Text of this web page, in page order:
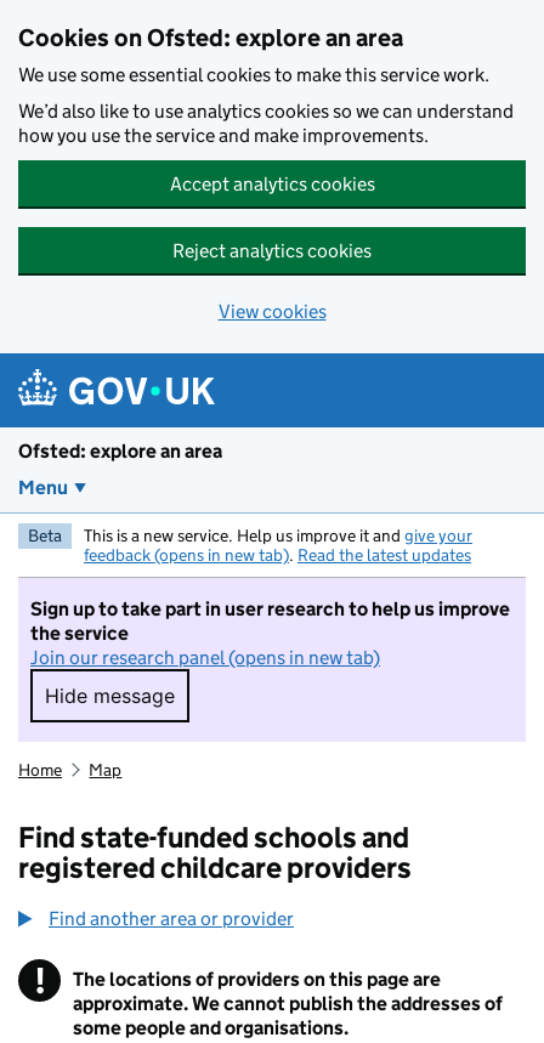
Cookies on Ofsted: explore an area
We use some essential cookies to make this service work.
We’d also like to use analytics cookies so we can understand
how you use the service and make improvements.
Accept analytics cookies
Reject analytics cookies
View cookies
Ofsted: explore an area
Menu
Beta This is a new service. Help us improve it and give your
feedback (opens in new tab). Read the latest updates
Sign up to take part in user research to help us improve
the service
Join our research panel (opens in new tab)
Hide message
Hide message. I do not want to take part in
Home Map
Find state-funded schools and
registered childcare providers
Find another area or provider
! Information
The locations of providers on this page are
approximate. We cannot publish the addresses of
some people and organisations.